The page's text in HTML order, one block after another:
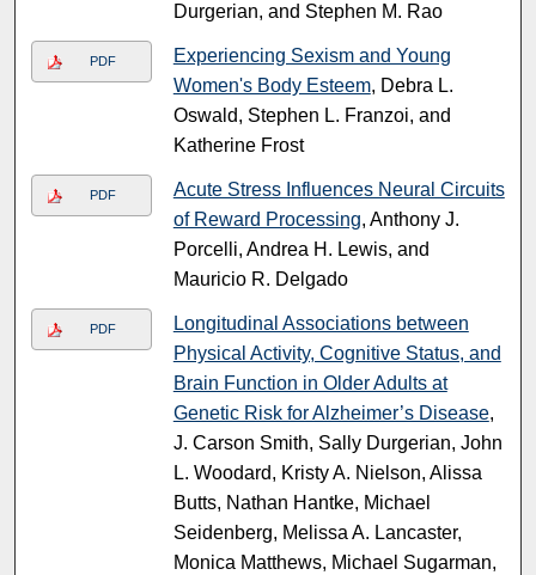
Durgerian, and Stephen M. Rao
PDF
Experiencing Sexism and Young
Women's Body Esteem, Debra L.
Oswald, Stephen L. Franzoi, and
Katherine Frost
PDF
Acute Stress Influences Neural Circuits
of Reward Processing, Anthony J.
Porcelli, Andrea H. Lewis, and
Mauricio R. Delgado
PDF
Longitudinal Associations between
Physical Activity, Cognitive Status, and
Brain Function in Older Adults at
Genetic Risk for Alzheimer’s Disease,
J. Carson Smith, Sally Durgerian, John
L. Woodard, Kristy A. Nielson, Alissa
Butts, Nathan Hantke, Michael
Seidenberg, Melissa A. Lancaster,
Monica Matthews, Michael Sugarman,